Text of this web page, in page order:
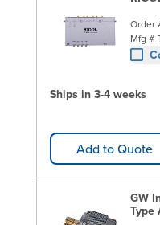
Order
Mfg #
Ships in 3-4 weeks
Add to Quote
GW
Type